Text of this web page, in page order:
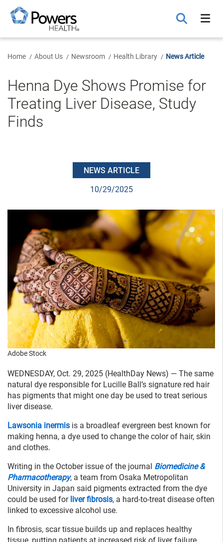
Main
Content
Home About Us Newsroom Health Library News Article
Henna Dye Shows Promise for
Treating Liver Disease, Study
Finds
NEWS ARTICLE
10/29/2025
Adobe Stock
WEDNESDAY, Oct. 29, 2025 (HealthDay News) — The same
natural dye responsible for Lucille Ball’s signature red hair
has pigments that might one day be used to treat serious
liver disease.
Lawsonia inermis is a broadleaf evergreen best known for
making henna, a dye used to change the color of hair, skin
and clothes.
Writing in the October issue of the journal Biomedicine &
Pharmacotherapy, a team from Osaka Metropolitan
University in Japan said pigments extracted from the dye
could be used for liver fibrosis, a hard-to-treat disease often
linked to excessive alcohol use.
In fibrosis, scar tissue builds up and replaces healthy
tissue, putting patients at increased risk of liver failure,